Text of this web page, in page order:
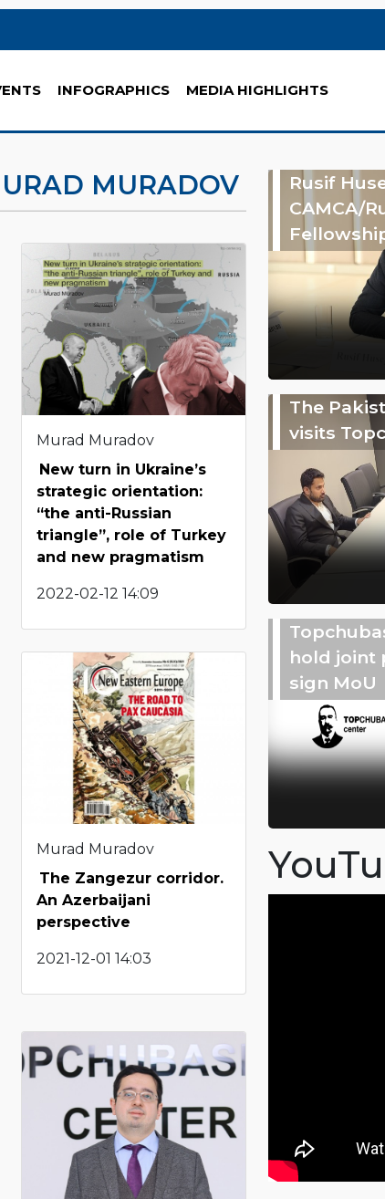
INFOGRAPHICS MEDIA HIGHLIGHTS
MURADOV
Murad Muradov
New turn in Ukraine’s
strategic orientation:
“the anti-Russian
triangle”, role of Turkey
and new pragmatism
2022-02-12 14:09
Murad Muradov
The Zangezur corridor.
An Azerbaijani
perspective
2021-12-01 14:03
Rusif
CAMCA/
The
visits
hold joint
sign MoU